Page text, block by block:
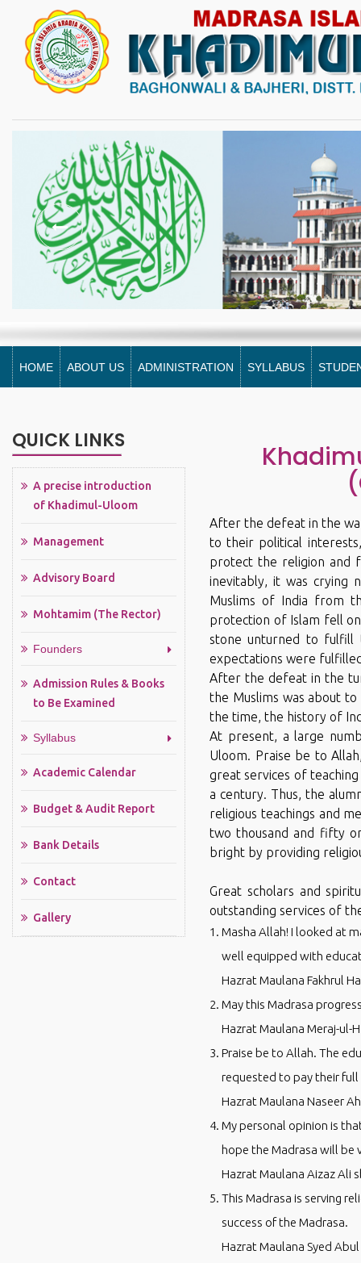
HOME ABOUT US ADMINISTRATION SYLLABUS
QUICK LINKS
A precise introduction
of Khadimul-Uloom
Management
Advisory Board
Mohtamim (The Rector)
Founders
Admission Rules & Books
to Be Examined
Syllabus
Academic Calendar
Budget & Audit Report
Bank Details
Contact
Gallery
After the defeat in the
to their political
protect the religion and
inevitably, it was crying
Muslims of India from
protection of Islam fell
stone unturned to fulfill
expectations were
After the defeat in the
the Muslims was about
the time, the history of
At present, a large
Uloom. Praise be to
great services of
a century. Thus, the
religious teachings and
two thousand and fifty
bright by providing
Great scholars and
outstanding services of
Masha Allah! I looked at
well equipped with
Hazrat Maulana Fakhrul
May this Madrasa
Hazrat Maulana Meraj-ul-
Praise be to Allah. The
requested to pay their
Hazrat Maulana Naseer
My personal opinion is
hope the Madrasa will be
Hazrat Maulana Aizaz Ali
This Madrasa is serving
success of the Madrasa.
Hazrat Maulana Syed